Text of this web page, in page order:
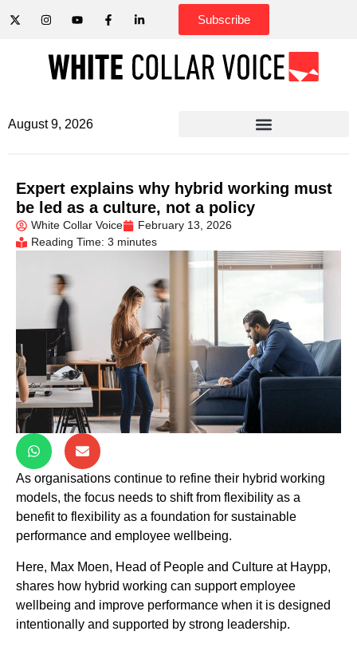
Subscribe
August 9, 2026
Expert explains why hybrid working must
be led as a culture, not a policy
White Collar Voice
February 13, 2026
Reading Time: 3 minutes
As organisations continue to refine their hybrid working
models, the focus needs to shift from flexibility as a
benefit to flexibility as a foundation for sustainable
performance and employee wellbeing.
Here, Max Moen, Head of People and Culture at Haypp,
shares how hybrid working can support employee
wellbeing and improve performance when it is designed
intentionally and supported by strong leadership.